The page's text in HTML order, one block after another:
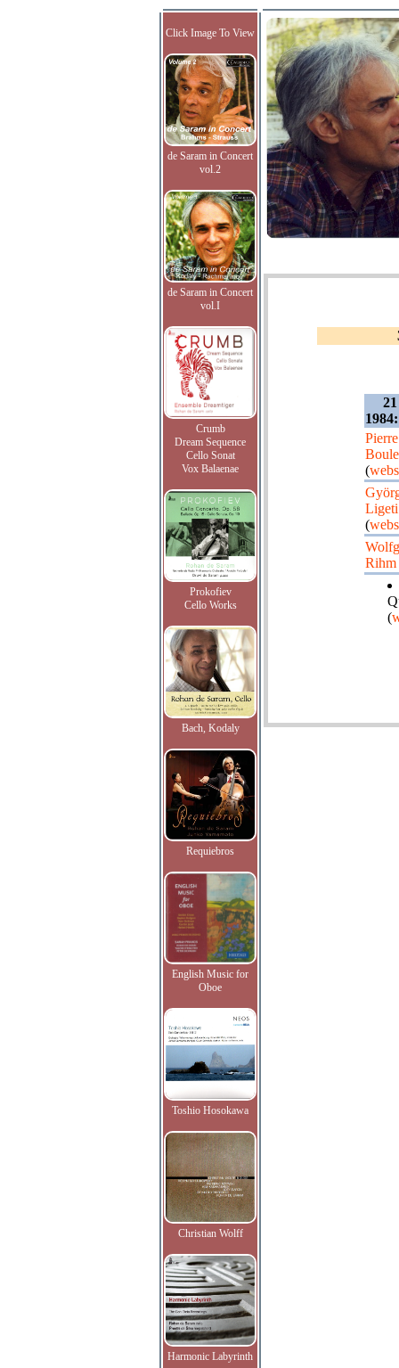
Click Image To View
de Saram in Concert
vol.2
de Saram in Concert
vol.I
Crumb
Dream Sequence
Cello Sonat
Vox Balaenae
Prokofiev
Cello Works
Bach, Kodaly
Requiebros
English Music for
Oboe
Toshio Hosokawa
Christian Wolff
Harmonic Labyrinth
Pierre
(
Ligeti
(
Rihm
(